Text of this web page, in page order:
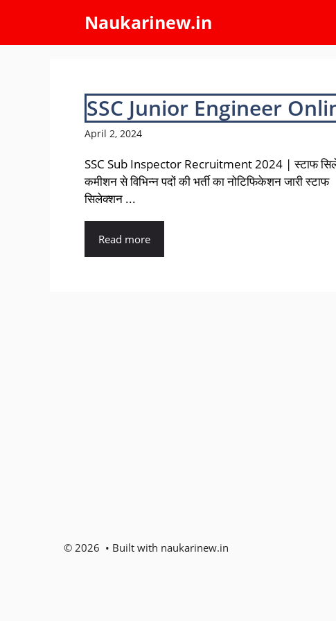
content
Naukarinew.in
SSC Junior Engineer
April 2, 2024
SSC Sub Inspector Recruitment 2024 | स्टाफ
कमीशन से विभिन्न पदों की भर्ती का नोटिफिकेशन जारी स्टाफ
सिलेक्शन ...
Read more
© 2026 • Built with naukarinew.in